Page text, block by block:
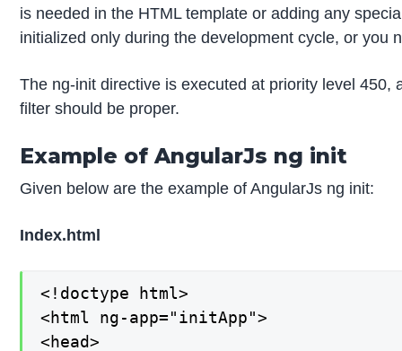
is needed in the HTML template or adding any
initialized only during the development cycle, or you
The ng-init directive is executed at priority level
filter should be proper.
Example of AngularJs ng init
Given below are the example of AngularJs ng init:
Index.html
<!doctype html>
<html ng-app="initApp">
<head>